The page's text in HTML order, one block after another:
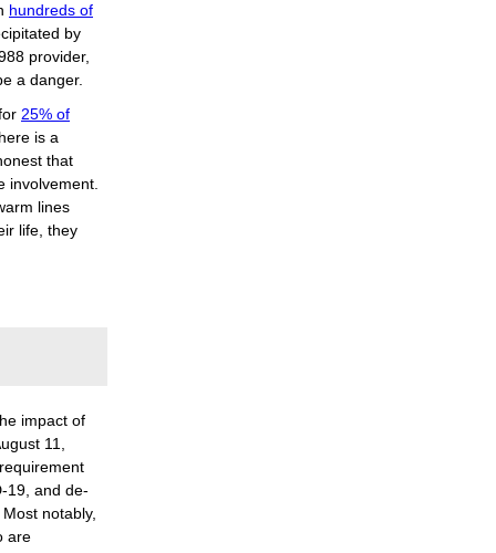
hundreds of
by
provider,
a danger.
25% of
is a
that
involvement.
lines
life, they
impact of
11,
19, and de-
notably,
are